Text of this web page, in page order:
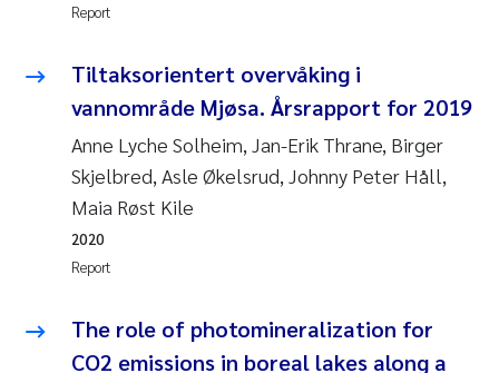
Report
Tiltaksorientert overvåking i
vannområde Mjøsa. Årsrapport for 2019
Anne Lyche Solheim, Jan-Erik Thrane, Birger
Skjelbred, Asle Økelsrud, Johnny Peter Håll,
Maia Røst Kile
Report
2020
The role of photomineralization for
CO2 emissions in boreal lakes along a